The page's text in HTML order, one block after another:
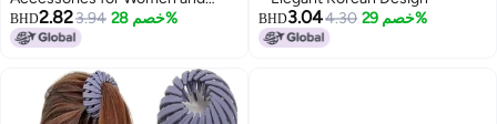
Girls - Pack of 2
BHD2.823.94 خصم 28% BHD3.044.30 خصم 29%